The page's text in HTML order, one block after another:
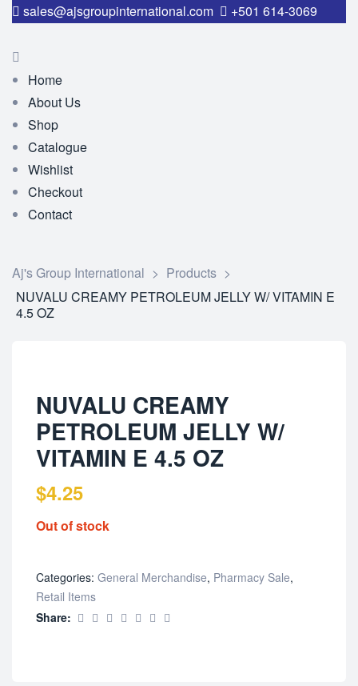
sales@ajsgroupinternational.com +501 614-3069
Home
About Us
Shop
Catalogue
Wishlist
Checkout
Contact
Aj's Group International > Products >
NUVALU CREAMY PETROLEUM JELLY W/ VITAMIN E
4.5 OZ
NUVALU CREAMY
PETROLEUM JELLY W/
VITAMIN E 4.5 OZ
$4.25
Out of stock
Categories: General Merchandise, Pharmacy Sale,
Retail Items
Share: